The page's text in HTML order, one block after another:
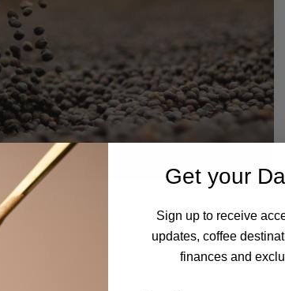
on Coffee Farming
offering them a lifeline in an otherwise
between producers and consumers, fair
improve working conditions, and protect
Get your
Sign up to receive
updates, coffee
finances and